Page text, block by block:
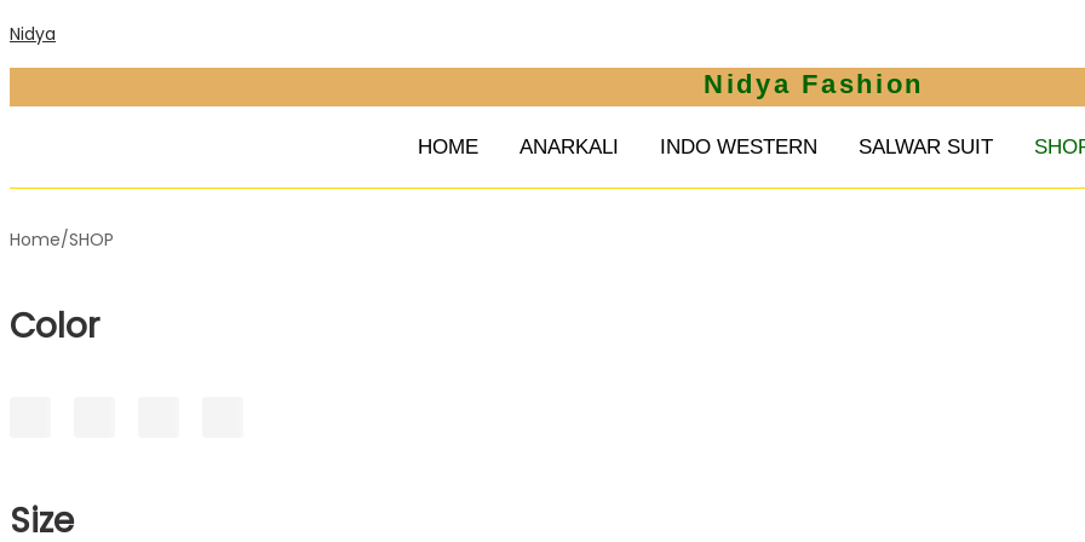
Nidya
Nidya Fashion
HOME ANARKALI INDO WESTERN SALWAR SUIT
Home/SHOP
Color
Size